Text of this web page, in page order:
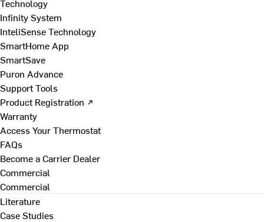
Technology
Infinity System
InteliSense Technology
SmartHome App
SmartSave
Puron Advance
Support Tools
Product Registration ↗
Warranty
Access Your Thermostat
FAQs
Become a Carrier Dealer
Commercial
Commercial
Literature
Case Studies